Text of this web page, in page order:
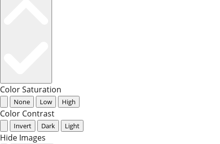
Color Saturation
None Low High
Color Contrast
Invert Dark Light
Hide Images